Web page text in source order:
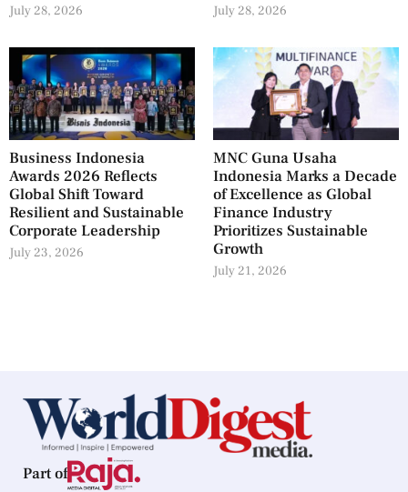
July 28, 2026 July 28, 2026
Business Indonesia
Awards 2026 Reflects
Global Shift Toward
Resilient and Sustainable
Corporate Leadership
July 23, 2026
MNC Guna Usaha
Indonesia Marks a Decade
of Excellence as Global
Finance Industry
Prioritizes Sustainable
Growth
July 21, 2026
Part of